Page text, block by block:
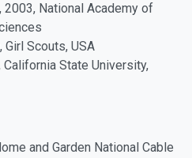
National Academy of
Scouts, USA
State University,
and Garden National Cable